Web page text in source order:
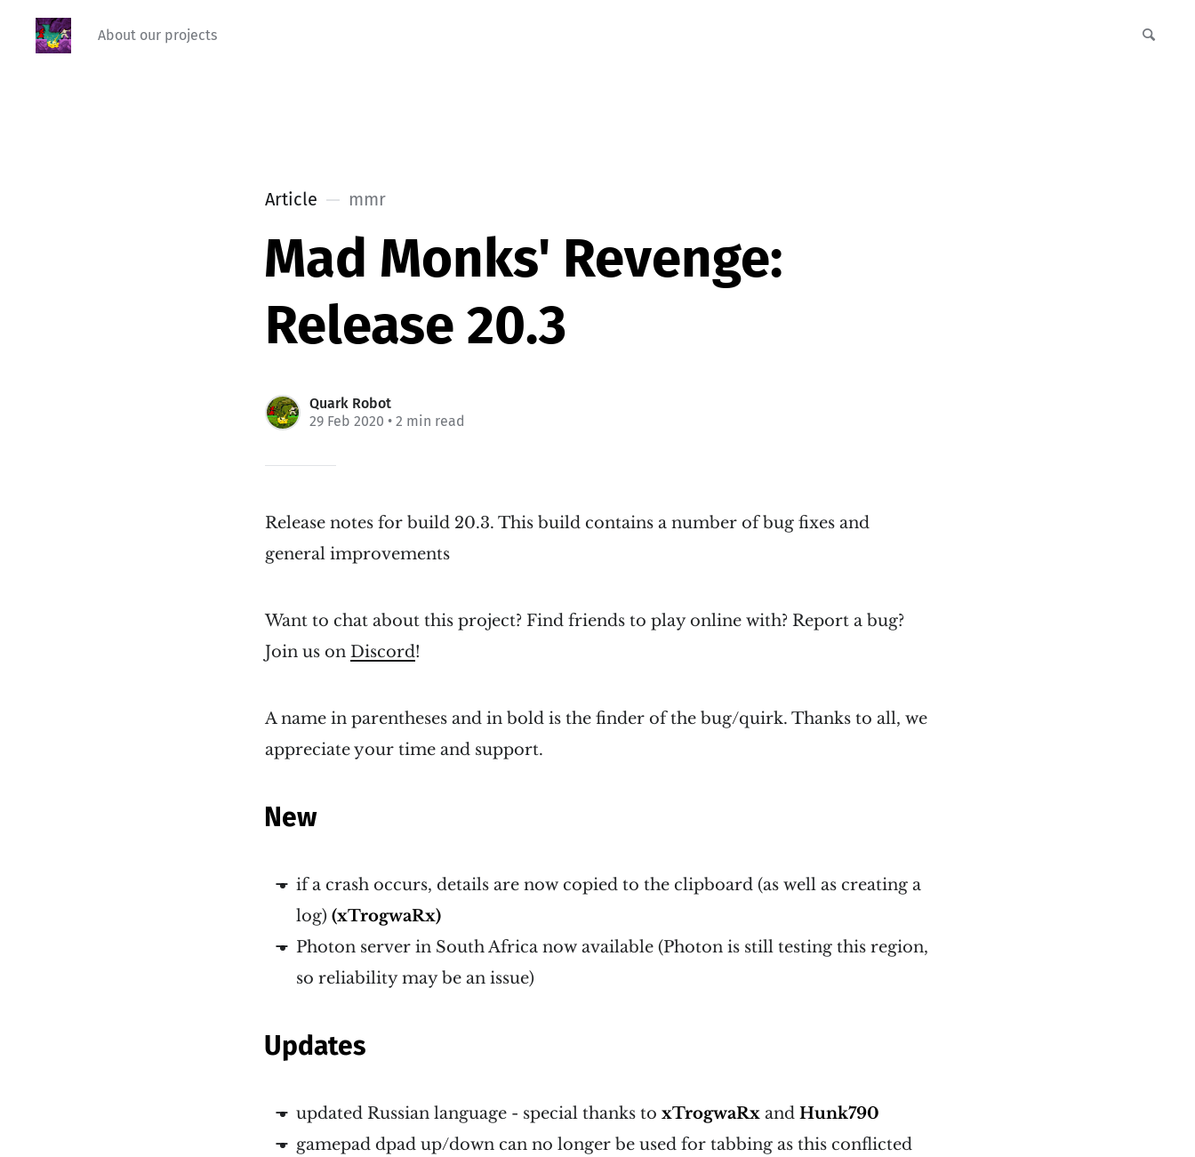
About our projects
Article mmr
Mad Monks' Revenge:
Release 20.3
Quark Robot
29 Feb 2020 • 2 min read
Release notes for build 20.3. This build contains a number of bug fixes and
general improvements
Want to chat about this project? Find friends to play online with? Report a bug?
Join us onDiscord!
A name in parentheses and in bold is the finder of the bug/quirk. Thanks to all, we
appreciate your time and support.
New
if a crash occurs, details are now copied to the clipboard (as well as creating a
log)(xTrogwaRx)
Photon server in South Africa now available (Photon is still testing this region,
so reliability may be an issue)
Updates
updated Russian language - special thanks toxTrogwaRx andHunk790
gamepad dpad up/down can no longer be used for tabbing as this conflicted